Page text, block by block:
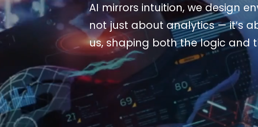
AI mirrors intuition, we design
not just about analytics — it’s
us, shaping both the logic and